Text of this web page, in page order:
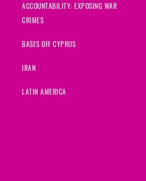
ACCOUNTABILITY: EXPOSING WAR
CRIMES
BASES OFF CYPRUS
IRAN
LATIN AMERICA